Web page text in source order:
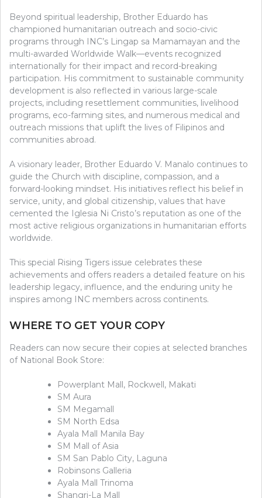
Beyond spiritual leadership, Brother Eduardo has
championed humanitarian outreach and socio-civic
programs through INC’s Lingap sa Mamamayan and the
multi-awarded Worldwide Walk—events recognized
internationally for their impact and record-breaking
participation. His commitment to sustainable community
development is also reflected in various large-scale
projects, including resettlement communities, livelihood
programs, eco-farming sites, and numerous medical and
outreach missions that uplift the lives of Filipinos and
communities abroad.
A visionary leader, Brother Eduardo V. Manalo continues to
guide the Church with discipline, compassion, and a
forward-looking mindset. His initiatives reflect his belief in
service, unity, and global citizenship, values that have
cemented the Iglesia Ni Cristo’s reputation as one of the
most active religious organizations in humanitarian efforts
worldwide.
This special Rising Tigers issue celebrates these
achievements and offers readers a detailed feature on his
leadership legacy, influence, and the enduring unity he
inspires among INC members across continents.
WHERE TO GET YOUR COPY
Readers can now secure their copies at selected branches
of National Book Store:
Powerplant Mall, Rockwell, Makati
SM Aura
SM Megamall
SM North Edsa
Ayala Mall Manila Bay
SM Mall of Asia
SM San Pablo City, Laguna
Robinsons Galleria
Ayala Mall Trinoma
Shangri-La Mall